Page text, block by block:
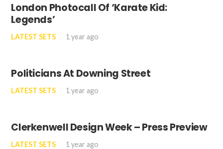
London Photocall Of ‘Karate Kid:
Legends’
LATEST SETS 1 year ago
Politicians At Downing Street
LATEST SETS 1 year ago
Clerkenwell Design Week – Press Preview
LATEST SETS 1 year ago